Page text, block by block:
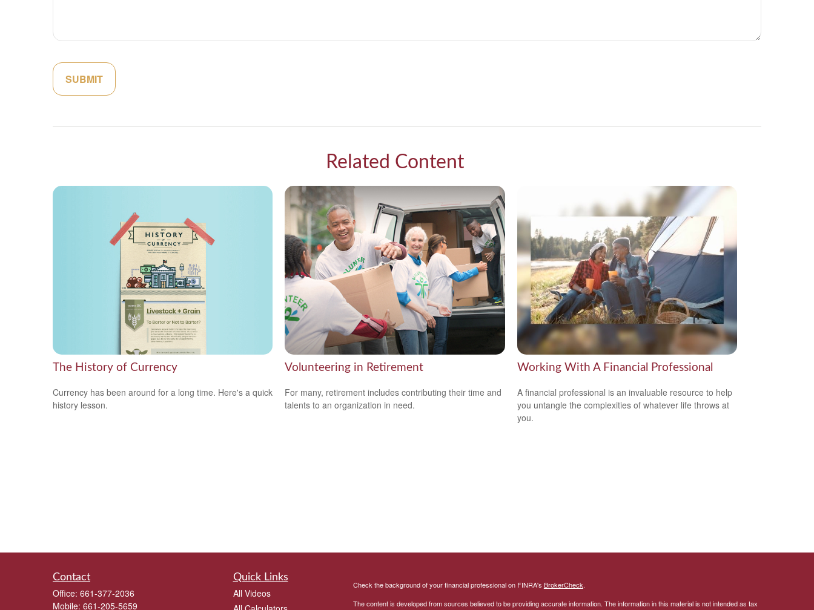
Related Content
The History of Currency
Currency has been around for a long time. Here's a quick
history lesson.
Volunteering in Retirement
For many, retirement includes contributing their time and
talents to an organization in need.
Working With A Financial Professional
A financial professional is an invaluable resource to help
you untangle the complexities of whatever life throws at
you.
Contact
Office: 661-377-2036
Mobile: 661-205-5659
Quick Links
All Videos
Check the background of your financial professional on FINRA's BrokerCheck.
The content is developed from sources believed to be providing accurate information. The information in this material is not intended as tax